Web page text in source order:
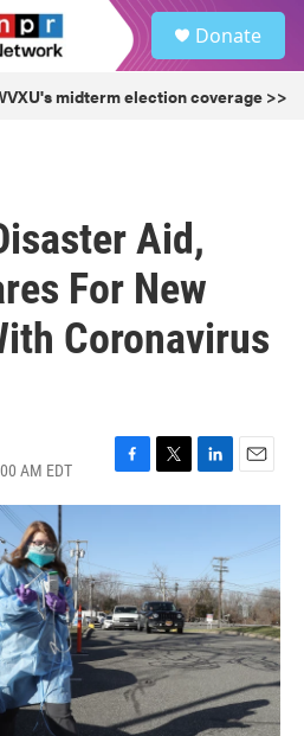
Donate
midterm election coverage >>
Aid,
For New
Coronavirus
AM EDT
F
a
o
o
k
T
w
t
e
r
L
i
d
I
n
E
m